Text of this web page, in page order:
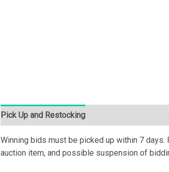
Pick Up and Restocking
Winning bids must be picked up within 7
auction item, and possible suspension of